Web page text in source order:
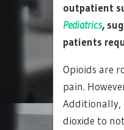
outpatient
Pediatrics,
patients
Opioids are
pain.
Additionally,
dioxide to